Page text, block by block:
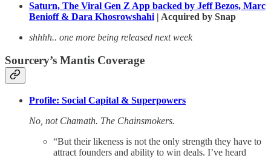
Saturn, The Viral Gen Z App backed by Jeff Bezos, Marc
Benioff & Dara Khosrowshahi | Acquired by Snap
shhhh.. one more being released next week
Sourcery’s Mantis Coverage
Profile: Social Capital & Superpowers
No, not Chamath. The Chainsmokers.
“But their likeness is not the only strength they have to
attract founders and ability to win deals. I’ve heard